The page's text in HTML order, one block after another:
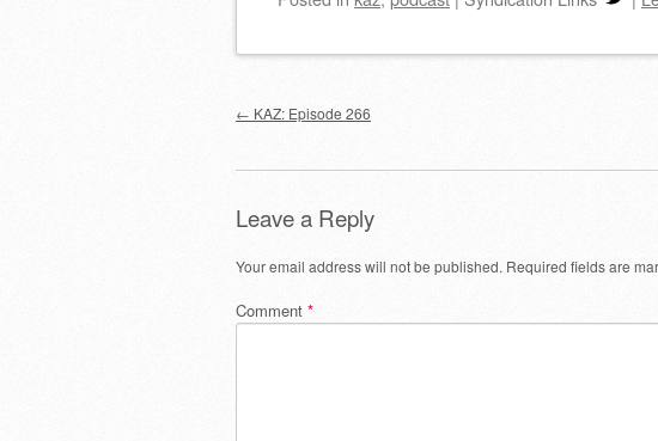
Post navigation
← KAZ: Episode 266
Leave a Reply
Your email address will not be published. Required fields are
Comment *